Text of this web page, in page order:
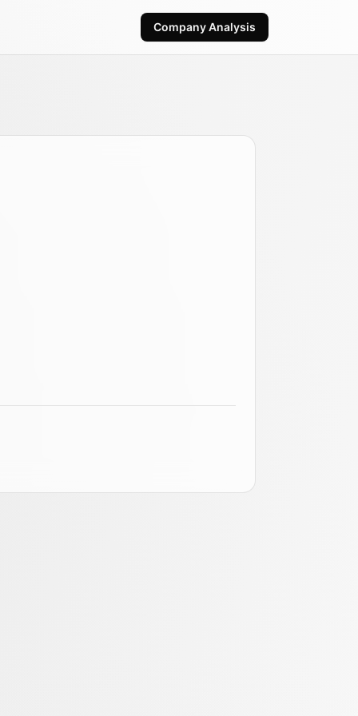
Company Analysis